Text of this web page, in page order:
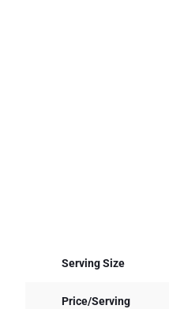
Serving Size
Price/Serving